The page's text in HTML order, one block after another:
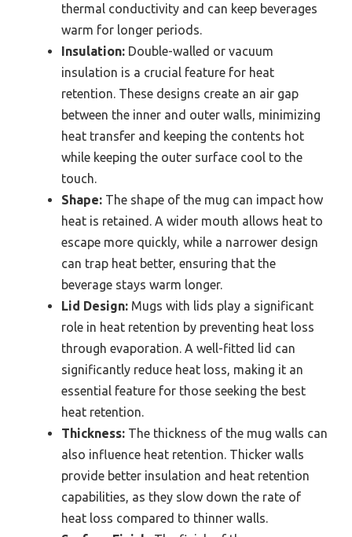
thermal conductivity and can keep beverages
warm for longer periods.
Insulation: Double-walled or vacuum
insulation is a crucial feature for heat
retention. These designs create an air gap
between the inner and outer walls, minimizing
heat transfer and keeping the contents hot
while keeping the outer surface cool to the
touch.
Shape: The shape of the mug can impact how
heat is retained. A wider mouth allows heat to
escape more quickly, while a narrower design
can trap heat better, ensuring that the
beverage stays warm longer.
Lid Design: Mugs with lids play a significant
role in heat retention by preventing heat loss
through evaporation. A well-fitted lid can
significantly reduce heat loss, making it an
essential feature for those seeking the best
heat retention.
Thickness: The thickness of the mug walls can
also influence heat retention. Thicker walls
provide better insulation and heat retention
capabilities, as they slow down the rate of
heat loss compared to thinner walls.